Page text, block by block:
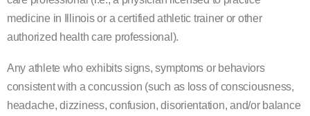
medicine in Illinois or a certified athletic trainer or other
authorized health care professional).
Any athlete who exhibits signs, symptoms or behaviors
consistent with a concussion (such as loss ofconsciousness,
headache, dizziness, confusion, disorientation, and/or balance